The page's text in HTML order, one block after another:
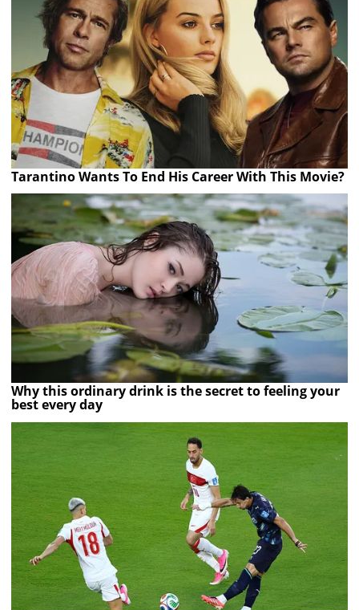
Tarantino Wants To End His Career With This Movie?
Why this ordinary drink is the secret to feeling your
best every day